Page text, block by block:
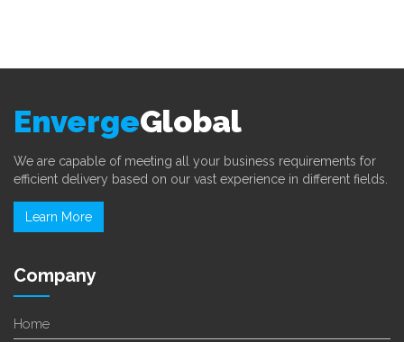
EnvergeGlobal
We are capable of meeting all your business requirements for
efficient delivery based on our vast experience in different fields.
Learn More
Company
Home